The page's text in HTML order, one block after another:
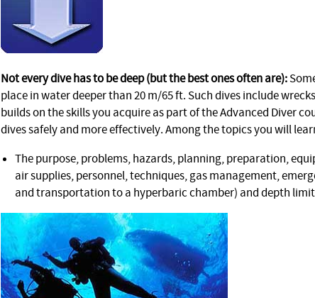
Not every dive has to be deep (but the best ones often are):
place in water deeper than 20 m/65 ft. Such dives include
builds on the skills you acquire as part of the Advanced Diver
dives safely and more effectively. Among the topics you will
The purpose, problems, hazards, planning, preparation,
air supplies, personnel, techniques, gas management,
and transportation to a hyperbaric chamber) and depth